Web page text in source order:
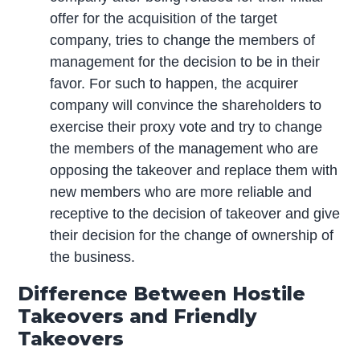
offer for the acquisition of the target
company, tries to change the members of
management for the decision to be in their
favor. For such to happen, the acquirer
company will convince the shareholders to
exercise their proxy vote and try to change
the members of the management who are
opposing the takeover and replace them with
new members who are more reliable and
receptive to the decision of takeover and give
their decision for the change of ownership of
the business.
Difference Between Hostile
Takeovers and Friendly
Takeovers